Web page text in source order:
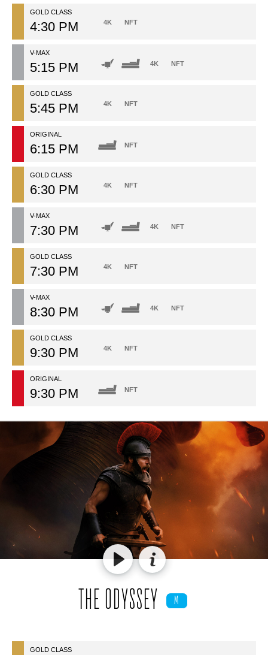
GOLD CLASS
4:30 PM 4K NFT
V-MAX
5:15 PM 4K NFT
GOLD CLASS
5:45 PM 4K NFT
ORIGINAL
6:15 PM NFT
GOLD CLASS
6:30 PM 4K NFT
V-MAX
7:30 PM 4K NFT
GOLD CLASS
7:30 PM 4K NFT
V-MAX
8:30 PM 4K NFT
GOLD CLASS
9:30 PM 4K NFT
ORIGINAL
9:30 PM NFT
THE ODYSSEY M
GOLD CLASS